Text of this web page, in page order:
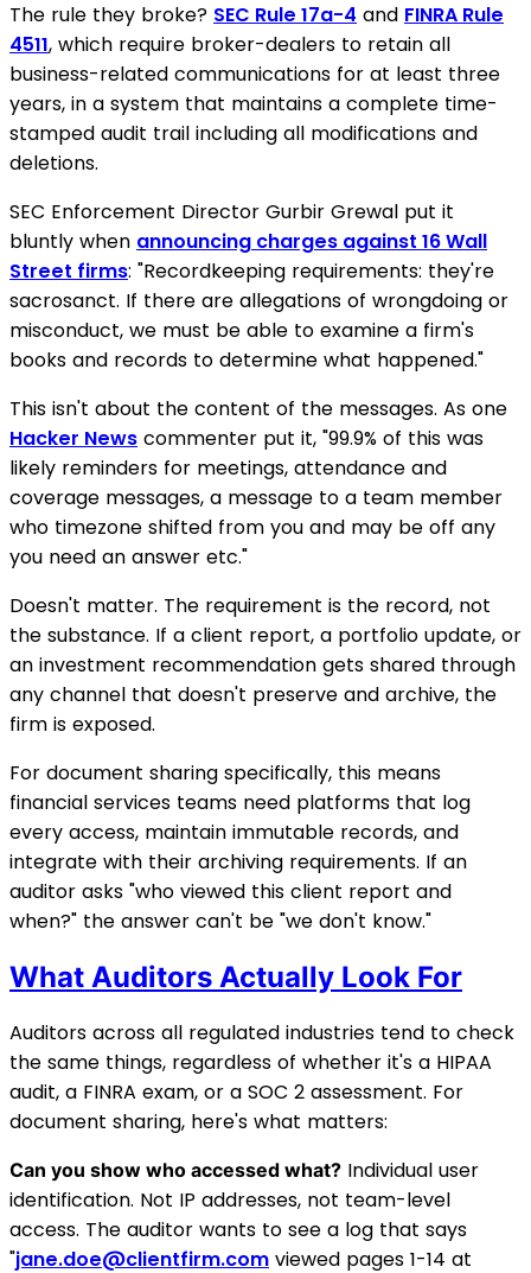
The rule they broke? SEC Rule 17a-4 and FINRA Rule
4511, which require broker-dealers to retain all
business-related communications for at least three
years, in a system that maintains a complete time-
stamped audit trail including all modifications and
deletions.
SEC Enforcement Director Gurbir Grewal put it
bluntly when announcing charges against 16 Wall
Street firms: "Recordkeeping requirements: they're
sacrosanct. If there are allegations of wrongdoing or
misconduct, we must be able to examine a firm's
books and records to determine what happened."
This isn't about the content of the messages. As one
Hacker News commenter put it, "99.9% of this was
likely reminders for meetings, attendance and
coverage messages, a message to a team member
who timezone shifted from you and may be off any
you need an answer etc."
Doesn't matter. The requirement is the record, not
the substance. If a client report, a portfolio update, or
an investment recommendation gets shared through
any channel that doesn't preserve and archive, the
firm is exposed.
For document sharing specifically, this means
financial services teams need platforms that log
every access, maintain immutable records, and
integrate with their archiving requirements. If an
auditor asks "who viewed this client report and
when?" the answer can't be "we don't know."
What Auditors Actually Look For
Auditors across all regulated industries tend to check
the same things, regardless of whether it's a HIPAA
audit, a FINRA exam, or a SOC 2 assessment. For
document sharing, here's what matters:
Can you show who accessed what? Individual user
identification. Not IP addresses, not team-level
access. The auditor wants to see a log that says
"jane.doe@clientfirm.com viewed pages 1-14 at